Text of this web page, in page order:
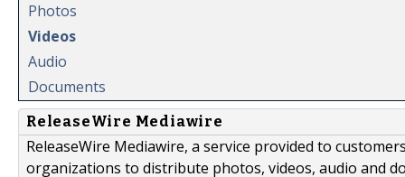
Photos
Videos
Audio
Documents
ReleaseWire Mediawire
ReleaseWire Mediawire, a service provided to
organizations to distribute photos, videos, audio and